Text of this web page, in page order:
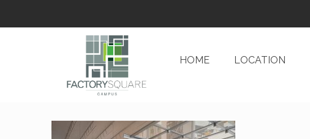
HOME LOCATION